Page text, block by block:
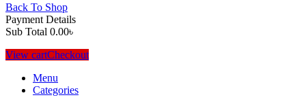
Back To Shop
Payment Details
Sub Total 0.00৳
View cartCheckout
Menu
Categories